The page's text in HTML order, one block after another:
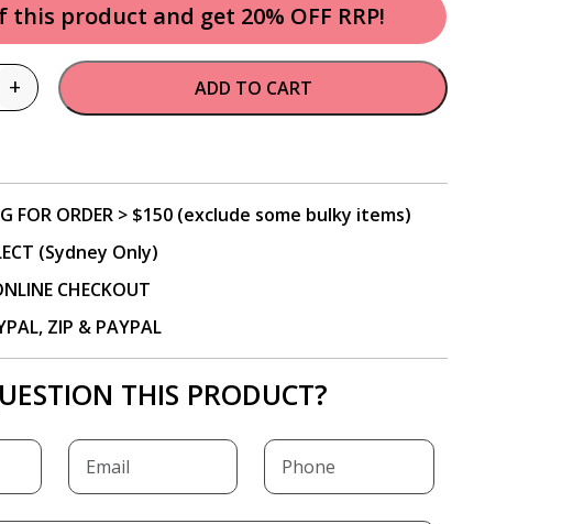
this product and get 20% OFF RRP!
+ ADD TO CART
FOR ORDER > $150 (exclude some bulky items)
(Sydney Only)
CHECKOUT
ZIP & PAYPAL
THIS PRODUCT?